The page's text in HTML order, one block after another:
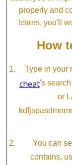
properly and
letters, you'll
How
Type in your
cheat's
or
You can
contains,